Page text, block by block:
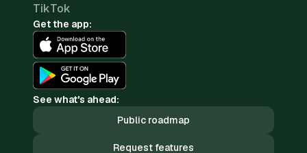
TikTok
Get the app:
See what's ahead:
Public roadmap
Request features